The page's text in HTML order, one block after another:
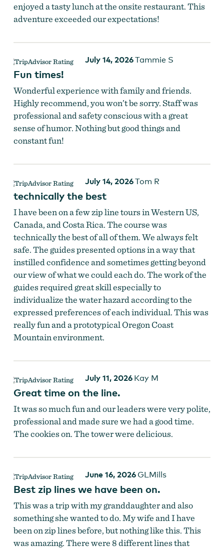
enjoyed a tasty lunch at the onsite restaurant. This
adventure exceeded our expectations!
July 14, 2026Tammie S
Fun times!
Wonderful experience with family and friends.
Highly recommend, you won’t be sorry. Staff was
professional and safety conscious with a great
sense of humor. Nothing but good things and
constant fun!
July 14, 2026Tom R
technically the best
I have been on a few zip line tours in Western US,
Canada, and Costa Rica. The course was
technically the best of all of them. We always felt
safe. The guides presented options in a way that
instilled confidence and sometimes getting beyond
our view of what we could each do. The work of the
guides required great skill especially to
individualize the water hazard according to the
expressed preferences of each individual. This was
really fun and a prototypical Oregon Coast
Mountain environment.
July 11, 2026 Kay M
Great time on the line.
It was so much fun and our leaders were very polite,
professional and made sure we had a good time.
The cookies on. The tower were delicious.
June 16, 2026 GLMills
Best zip lines we have been on.
This was a trip with my granddaughter and also
something she wanted to do. My wife and I have
been on zip lines before, but nothing like this. This
was amazing. There were 8 different lines that